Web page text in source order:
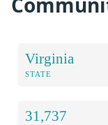
Virginia
STATE
31,737